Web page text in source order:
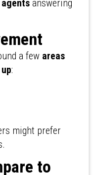
answering
a few areas
:
might prefer
to